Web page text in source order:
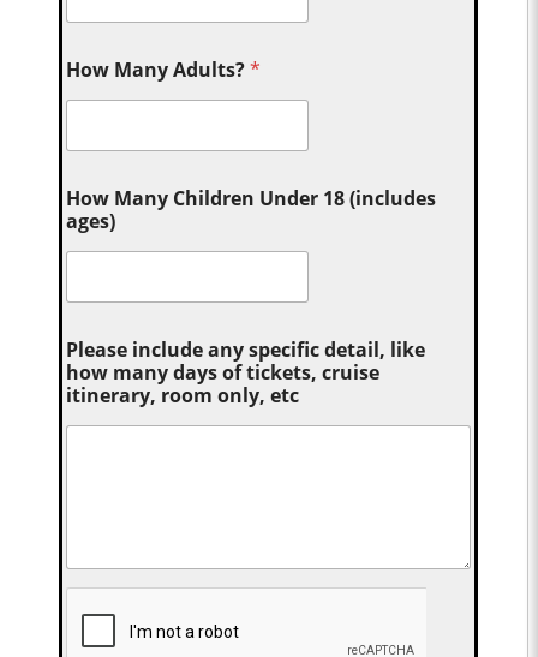
How Many Adults?*
How Many Children Under 18 (includes
ages)
Please include any specific detail, like
how many days of tickets, cruise
itinerary, room only, etc